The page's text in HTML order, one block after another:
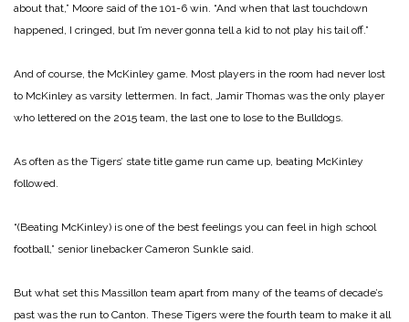
about that,” Moore said of the 101-6 win. “And when that last touchdown
happened, I cringed, but I’m never gonna tell a kid to not play his tail off.”
And of course, the McKinley game. Most players in the room had never lost
to McKinley as varsity lettermen. In fact, Jamir Thomas was the only player
who lettered on the 2015 team, the last one to lose to the Bulldogs.
As often as the Tigers’ state title game run came up, beating McKinley
followed.
“(Beating McKinley) is one of the best feelings you can feel in high school
football,” senior linebacker Cameron Sunkle said.
But what set this Massillon team apart from many of the teams of decade’s
past was the run to Canton. These Tigers were the fourth team to make it all